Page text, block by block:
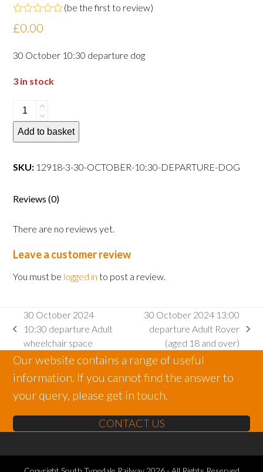
Rated
0
of
5
(be the first to review)
£0.00
30 October 10:30 departure dog
3 in stock
30
October
10:30
dog
Add to basket
SKU: 12918-3-30-OCTOBER-10:30-DEPARTURE-DOG
Reviews (0)
There are no reviews yet.
Leave a customer review
You must be logged in to post a review.
previous
post:
30 October 2024
10:30 departure Adult
wheelchair space
post:
30 October 2024 13:00
departure Adult Rover
(aged 18 and over)
Our website contains a range of useful
information. If you cannot find the answer to
your query, please get in touch.
CONTACT US